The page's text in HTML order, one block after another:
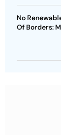
No
Of Borders: